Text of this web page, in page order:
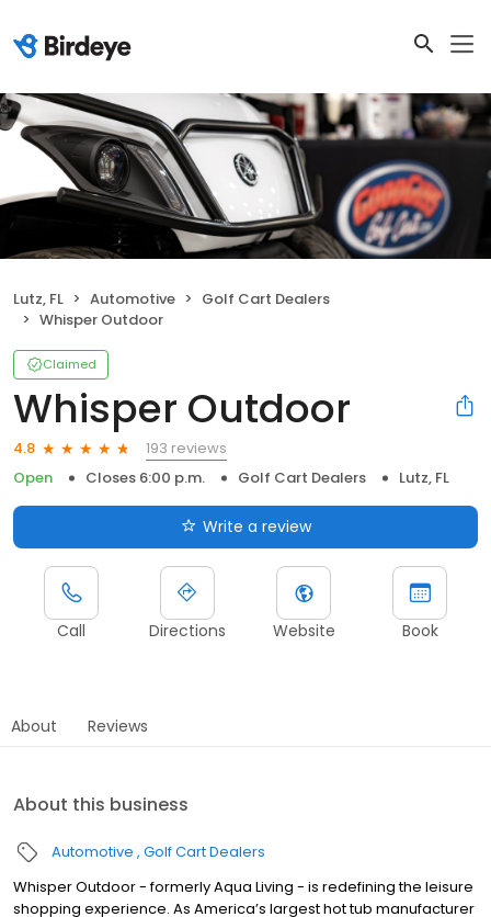
Lutz, FL Automotive
Golf Cart Dealers
Whisper Outdoor
Claimed
Whisper Outdoor
4.8
193 reviews
Open
Closes 6:00 p.m. Golf Cart Dealers Lutz, FL
Write a review
Call Directions Website Book
About Reviews
About this business
Automotive Golf Cart Dealers
Whisper Outdoor - formerly Aqua Living - is redefining the leisure
shopping experience. As America’s largest hot tub manufacturer